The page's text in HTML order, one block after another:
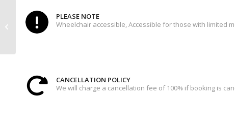
PLEASE NOTE
Wheelchair accessible, Accessible for those with limited
CANCELLATION POLICY
We will charge a cancellation fee of 100% if booking is
ROME BY NIGHT –
PIZZA&GELATO TOUR 4